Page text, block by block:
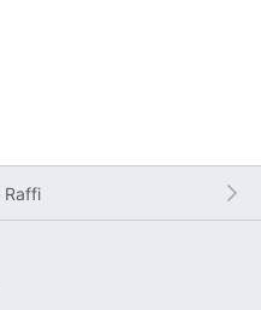
Raffi